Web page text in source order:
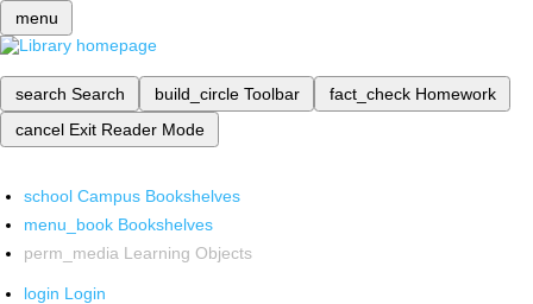
menu
search Search build_circle Toolbar fact_check Homework
cancel Exit Reader Mode
school Campus Bookshelves
menu_book Bookshelves
perm_media Learning Objects
login Login